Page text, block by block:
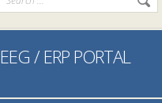
EEG / ERP PORTAL